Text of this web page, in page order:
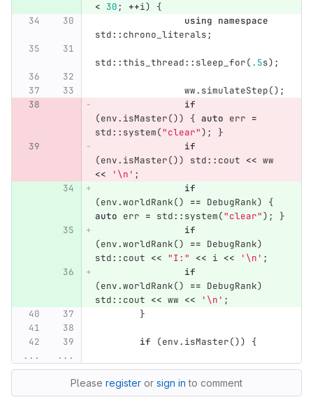
< 30; ++i)
{
using namespace
std:: chrono_literals;
std::this_thread:: sleep_for( .5s);
ww. simulateStep();
if
(env. isMaster()) { auto err =
std:: system("clear");
}
if
(env. isMaster()) std:: cout << ww
<<
'\n' ;
if
(env.worldRank() == DebugRank)
{
auto err = std:: system("clear");
}
if
(env.worldRank() == DebugRank)
std:: cout << "I:" << i << '\n' ;
if
(env.worldRank() == DebugRank)
std:: cout << ww << '\n' ;
}
if (env. isMaster())
{
...
...
Please register or sign in to comment